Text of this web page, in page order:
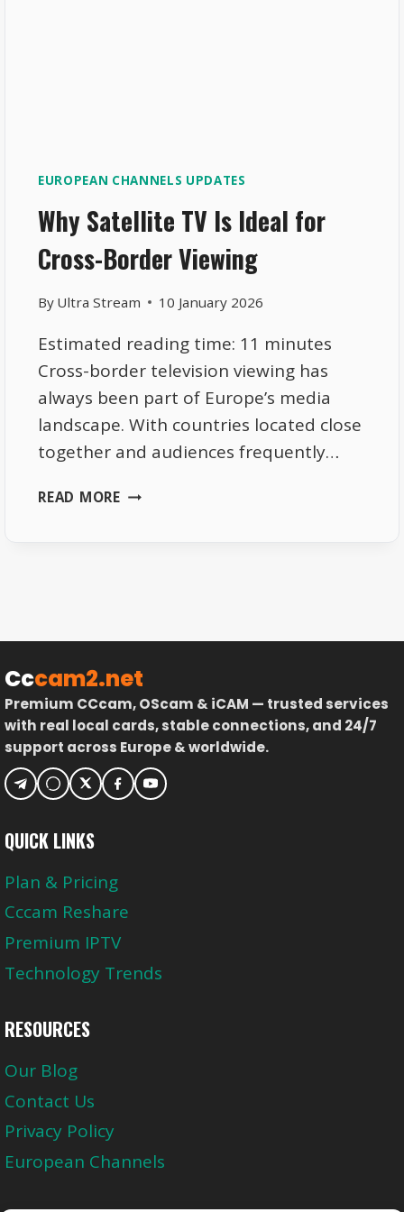
EUROPEAN CHANNELS UPDATES
Why Satellite TV Is Ideal for
Cross-Border Viewing
By Ultra Stream 10 January 2026
Estimated reading time: 11 minutes
Cross-border television viewing has
always been part of Europe’s media
landscape. With countries located close
together and audiences frequently…
READ MOREWHY
BORDER
Cccam2.net
Premium CCcam, OScam & iCAM — trusted services
with real local cards, stable connections, and 24/7
support across Europe & worldwide.
QUICK LINKS
Plan & Pricing
Cccam Reshare
Premium IPTV
Technology Trends
RESOURCES
Our Blog
Contact Us
Privacy Policy
European Channels